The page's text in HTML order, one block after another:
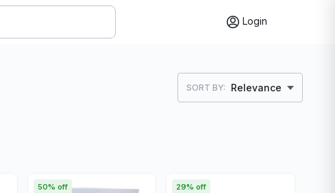
Login
SORT BY: Relevance
50% off 29% off